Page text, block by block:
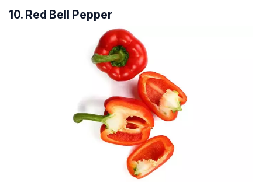
10. Red Bell Pepper